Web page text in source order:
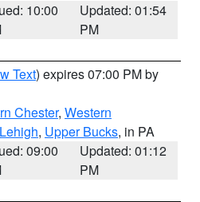
10:00
Updated: 01:54
PM
Text) expires 07:00 PM by
Chester, Western
Lehigh, Upper Bucks, in PA
09:00
Updated: 01:12
PM